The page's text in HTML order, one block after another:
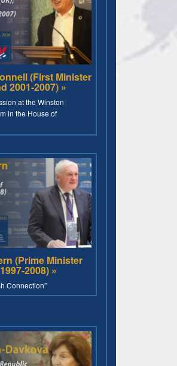
(First Minister
2001-2007) »
at the Winston
in the House of
(Prime Minister
2008) »
Connection”